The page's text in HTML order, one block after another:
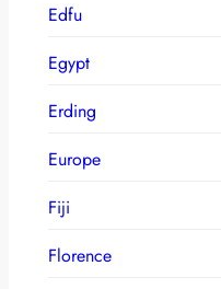
Edfu
Egypt
Erding
Europe
Fiji
Florence